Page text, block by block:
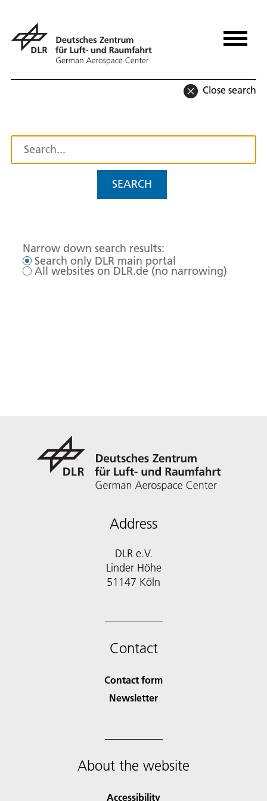
Close search
SEARCH
Narrow down search results:
Search only DLR main portal
All websites on DLR.de (no narrowing)
Address
DLR e.V.
Linder Höhe
51147 Köln
Contact
Contact form
Newsletter
About the website
Accessibility